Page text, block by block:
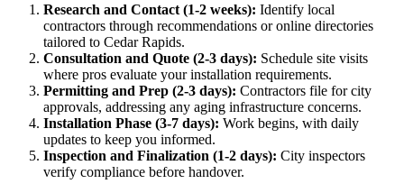
Research and Contact (1-2 weeks): Identify local
contractors through recommendations or online directories
tailored to Cedar Rapids.
Consultation and Quote (2-3 days): Schedule site visits
where pros evaluate your installation requirements.
Permitting and Prep (2-3 days): Contractors file for city
approvals, addressing any aging infrastructure concerns.
Installation Phase (3-7 days): Work begins, with daily
updates to keep you informed.
Inspection and Finalization (1-2 days): City inspectors
verify compliance before handover.